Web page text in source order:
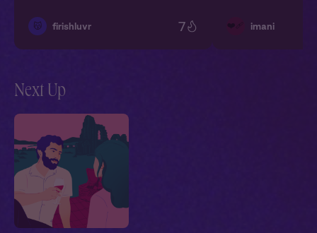
😽 firishluvr 7 ❤️‍🩹 imani
Next Up